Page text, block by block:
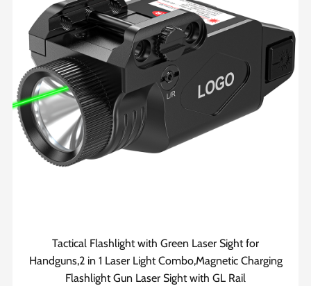
Tactical Flashlight with Green Laser Sight for
Handguns,2 in 1 Laser Light Combo,Magnetic Charging
Flashlight Gun Laser Sight with GL Rail